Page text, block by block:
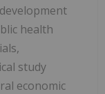
health
study
economic